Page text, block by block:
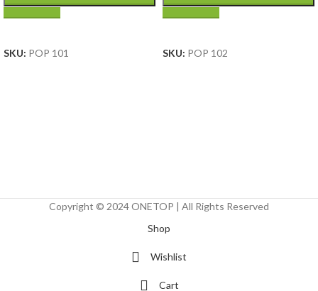
SKU: POP 101 SKU: POP 102
Copyright © 2024 ONETOP | All Rights Reserved
Shop
Wishlist
Cart